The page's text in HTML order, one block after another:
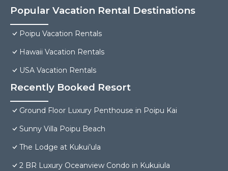
Popular Vacation Rental Destinations
Poipu Vacation Rentals
Hawaii Vacation Rentals
USA Vacation Rentals
Recently Booked Resort
Ground Floor Luxury Penthouse in Poipu Kai
Sunny Villa Poipu Beach
The Lodge at Kukui’ula
2 BR Luxury Oceanview Condo in Kukuiula